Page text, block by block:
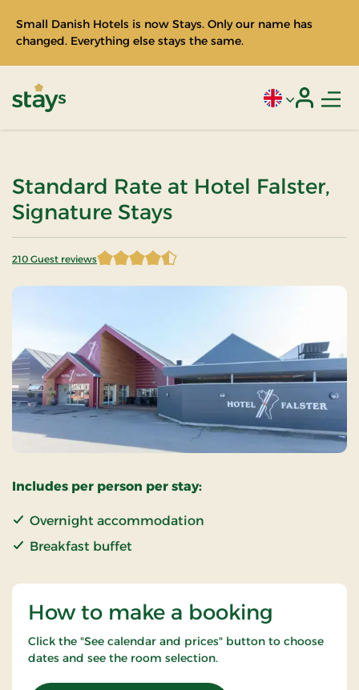
Small Danish Hotels is now Stays. Only our name has
changed. Everything else stays the same.
Current
Standard Rate at Hotel Falster,
Signature Stays
210 Guest reviews
4.435714 of 5 Stars
Includes per person per stay:
Overnight accommodation
Breakfast buffet
How to make a booking
Click the "See calendar and prices" button to choose
dates and see the room selection.